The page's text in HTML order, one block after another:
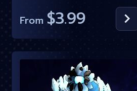
From $3.99